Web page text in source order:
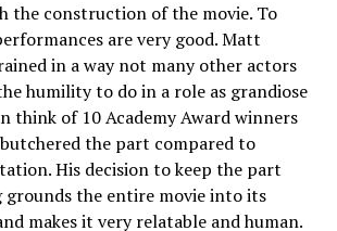
the construction of the movie. To
are very good. Matt
in a way not many other actors
humility to do in a role as grandiose
think of 10 Academy Award winners
the part compared to
His decision to keep the part
grounds the entire movie into its
makes it very relatable and human.